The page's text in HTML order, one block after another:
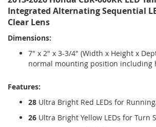
Integrated Alternating Sequential
Clear Lens
Dimensions:
7" x 2" x 3-3/4" (Width x Height x
normal mounting position including
Features:
28 Ultra Bright Red LEDs for
26 Ultra Bright Yellow LEDs for Turn